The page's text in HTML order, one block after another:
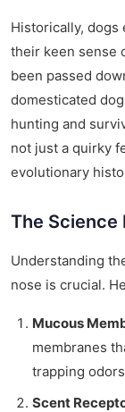
Historically,
their keen sense
been passed
domesticated
hunting and
not just a quirky
evolutionary
The Science
Understanding
nose is crucial.
Mucous
membranes
trapping
Scent